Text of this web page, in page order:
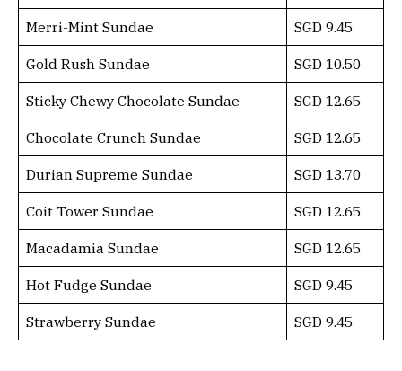
Merri-Mint Sundae SGD 9.45
Gold Rush Sundae SGD 10.50
Sticky Chewy Chocolate Sundae SGD 12.65
Chocolate Crunch Sundae SGD 12.65
Durian Supreme Sundae SGD 13.70
Coit Tower Sundae SGD 12.65
Macadamia Sundae SGD 12.65
Hot Fudge Sundae SGD 9.45
Strawberry Sundae SGD 9.45